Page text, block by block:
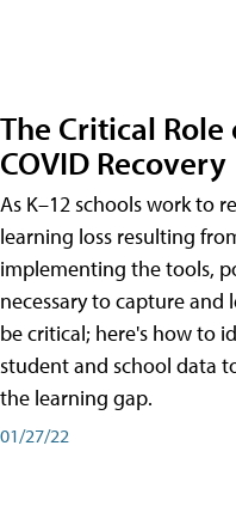
The Critical Role
COVID Recovery
As K–12 schools work to
learning loss resulting
implementing the tools,
necessary to capture
be critical; here's how to
student and school data
the learning gap.
01/27/22